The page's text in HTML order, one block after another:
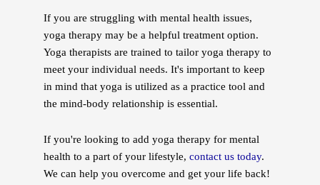
If you are struggling with mental health issues,
yoga therapy may be a helpful treatment option.
Yoga therapists are trained to tailor yoga therapy to
meet your individual needs. It's important to keep
in mind that yoga is utilized as a practice tool and
the mind-body relationship is essential.
If you're looking to add yoga therapy for mental
health to a part of your lifestyle,contact us today.
We can help you overcome and get your life back!